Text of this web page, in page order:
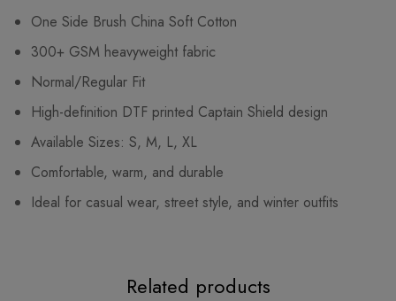
One Side Brush China Soft Cotton
300+ GSM heavyweight fabric
Normal/Regular Fit
High-definition DTF printed Captain Shield design
Available Sizes: S, M, L, XL
Comfortable, warm, and durable
Ideal for casual wear, street style, and winter outfits
Related products